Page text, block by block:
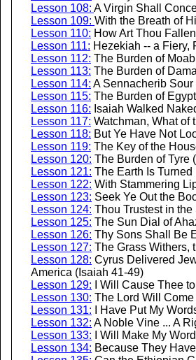
Lesson 108: A Virgin Shall
Lesson 109: With the Breath of
Lesson 110: How Art Thou
Lesson 111: Hezekiah -- a Fiery,
Lesson 112: The Burden of
Lesson 113: The Burden of
Lesson 114: A Sennacherib
Lesson 115: The Burden of
Lesson 116: Isaiah Walked
Lesson 117: Watchman, What of
Lesson 118: But Ye Have Not
Lesson 119: The Key of the
Lesson 120: The Burden of Tyre
Lesson 121: The Earth Is
Lesson 122: With Stammering
Lesson 123: Seek Ye Out the
Lesson 124: Thou Trustest in
Lesson 125: The Sun Dial of
Lesson 126: Thy Sons Shall Be
Lesson 127: The Grass Withers,
Lesson 128: Cyrus Delivered
America (Isaiah 41-49)
Lesson 129: I Will Cause Thee
Lesson 130: The Lord Will
Lesson 131: I Have Put My
Lesson 132: A Noble Vine ... A
Lesson 133: I Will Make My
Lesson 134: Because They